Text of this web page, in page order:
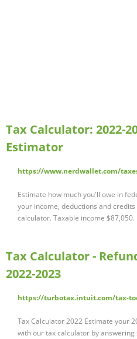
Tax Calculator: 2022-
Estimator
https://www.nerdwallet.com/
Estimate how much you'll owe in
your income, deductions and
calculator. Taxable income $87,050.
Tax Calculator -
2022-2023
https://turbotax.intuit.com/tax-
Tax Calculator 2022 Estimate your
with our tax calculator by